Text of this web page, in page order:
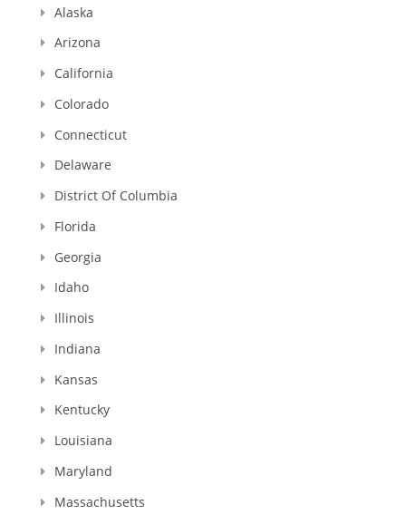
Alaska
Arizona
California
Colorado
Connecticut
Delaware
District Of Columbia
Florida
Georgia
Idaho
Illinois
Indiana
Kansas
Kentucky
Louisiana
Maryland
Massachusetts